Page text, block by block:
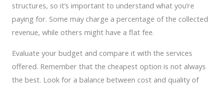
structures, so it’s important to understand what you’re
paying for. Some may charge a percentage of the collected
revenue, while others might have a flat fee.
Evaluate your budget and compare it with the services
offered. Remember that the cheapest option is not always
the best. Look for a balance between cost and quality of